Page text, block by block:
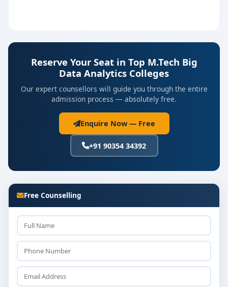
Reserve Your Seat in Top M.Tech Big
Data Analytics Colleges
Our expert counsellors will guide you through the entire
admission process — absolutely free.
Enquire Now — Free
+91 90354 34392
Free Counselling